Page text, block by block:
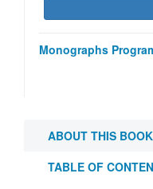
Monographs
ABOUT THIS BOOK
TABLE OF